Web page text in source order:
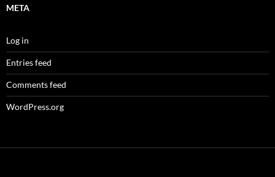
META
Log in
Entries feed
Comments feed
WordPress.org